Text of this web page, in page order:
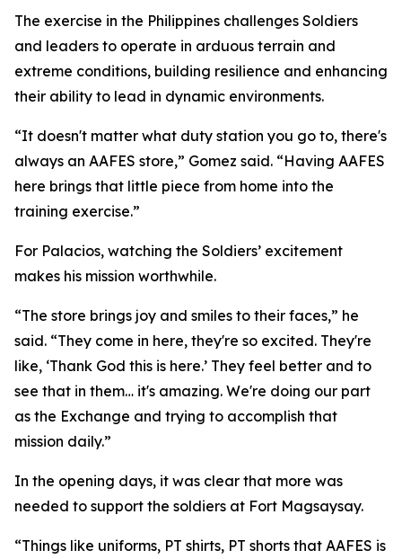
The exercise in the Philippines challenges Soldiers
and leaders to operate in arduous terrain and
extreme conditions, building resilience and enhancing
their ability to lead in dynamic environments.
“It doesn't matter what duty station you go to, there's
always an AAFES store,” Gomez said. “Having AAFES
here brings that little piece from home into the
training exercise.”
For Palacios, watching the Soldiers’ excitement
makes his mission worthwhile.
“The store brings joy and smiles to their faces,” he
said. “They come in here, they're so excited. They're
like, ‘Thank God this is here.’ They feel better and to
see that in them… it's amazing. We're doing our part
as the Exchange and trying to accomplish that
mission daily.”
In the opening days, it was clear that more was
needed to support the soldiers at Fort Magsaysay.
“Things like uniforms, PT shirts, PT shorts that AAFES is